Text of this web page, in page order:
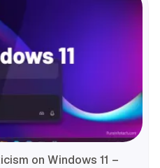
on Windows 11 –